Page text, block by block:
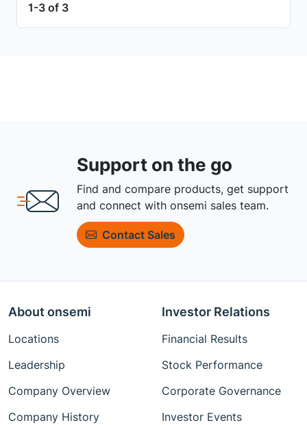
1-3 of 3
Support on the go
Find and compare products, get support
and connect with onsemi sales team.
Contact Sales
About onsemi
Locations
Leadership
Company Overview
Company History
Investor Relations
Financial Results
Stock Performance
Corporate Governance
Investor Events